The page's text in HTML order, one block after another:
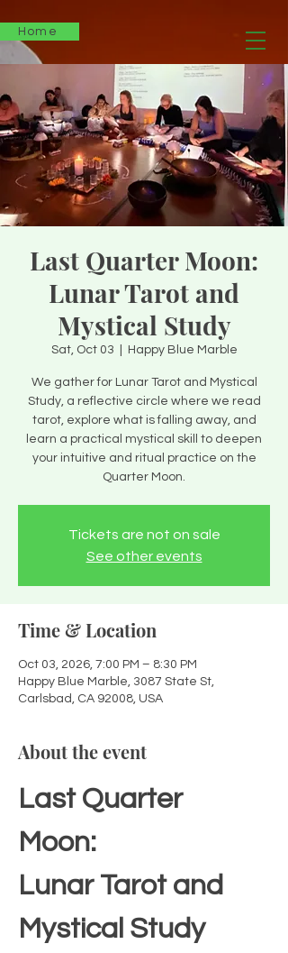
Home
Last Quarter Moon:
Lunar Tarot and
Mystical Study
Sat, Oct 03 Happy Blue Marble
We gather for Lunar Tarot and Mystical
Study, a reflective circle where we read
tarot, explore what is falling away, and
learn a practical mystical skill to deepen
your intuitive and ritual practice on the
Quarter Moon.
Tickets are not on sale
See other events
Time & Location
Oct 03, 2026, 7:00 PM – 8:30 PM
Happy Blue Marble, 3087 State St,
Carlsbad, CA 92008, USA
About the event
Last Quarter
Moon:
Lunar Tarot and
Mystical Study